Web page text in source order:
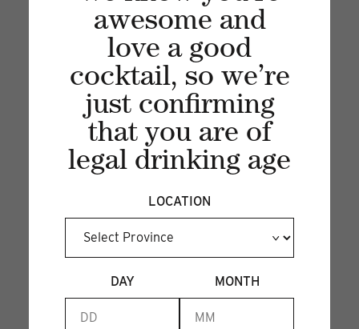
awesome and
love a good
cocktail, so we’re
just confirming
that you are of
legal drinking age
LOCATION
DAY MONTH
PEAR COLLINS
26 Sep 2024
Sip into fall with a refreshing Pear Collins—
where crisp fruit meets fizzy delight!...